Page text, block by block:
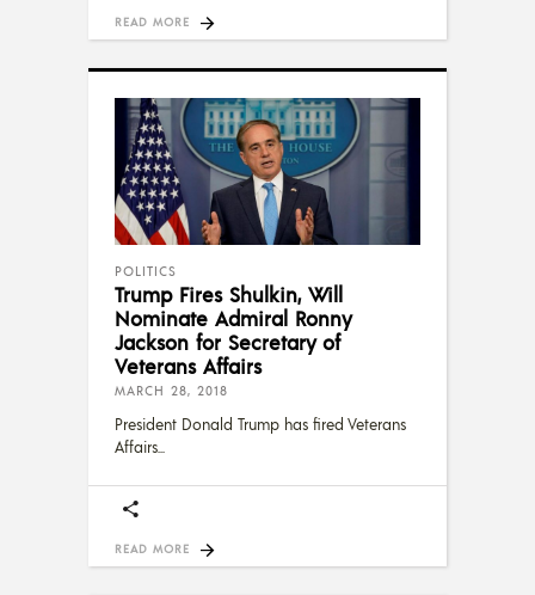
READ MORE
POLITICS
Trump Fires Shulkin, Will
Nominate Admiral Ronny
Jackson for Secretary of
Veterans Affairs
MARCH 28, 2018
President Donald Trump has fired Veterans
Affairs
READ MORE